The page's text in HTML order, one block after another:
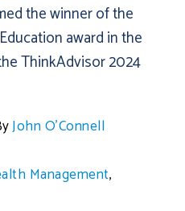
the winner of the
award in the
ThinkAdvisor 2024
John O'Connell
Management,